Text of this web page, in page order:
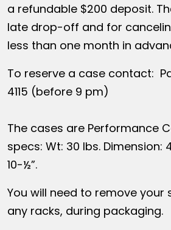
a refundable $200 deposit.
late drop-off and for
less than one month in
To reserve a case contact:
4115 (before 9 pm)
The cases are Performance
specs: Wt: 30 lbs. Dimension:
10-½”.
You will need to remove your
any racks, during packaging.